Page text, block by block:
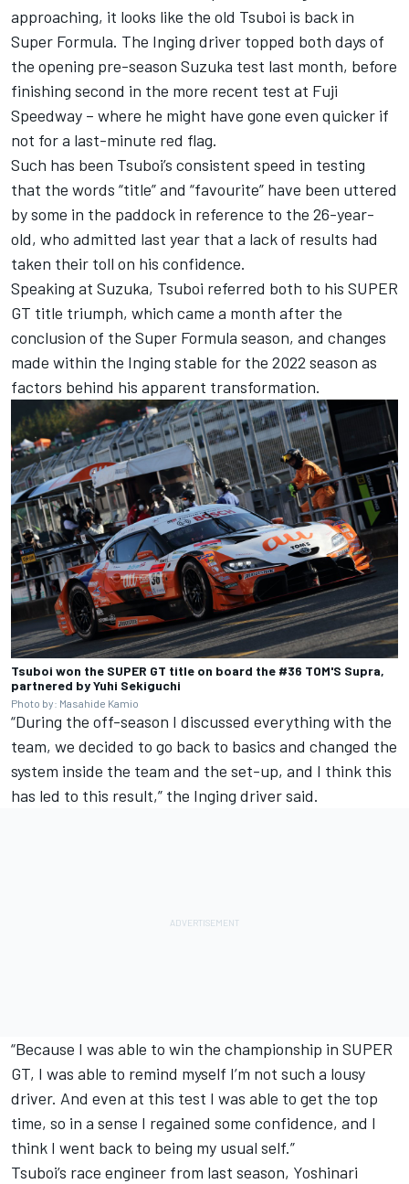
approaching, it looks like the old Tsuboi is back in
Super Formula. The Inging driver topped both days of
the opening pre-season Suzuka test last month, before
finishing second in the more recent test at Fuji
Speedway – where he might have gone even quicker if
not for a last-minute red flag.
Such has been Tsuboi’s consistent speed in testing
that the words “title” and “favourite” have been uttered
by some in the paddock in reference to the 26-year-
old, who admitted last year that a lack of results had
taken their toll on his confidence.
Speaking at Suzuka, Tsuboi referred both to his SUPER
GT title triumph, which came a month after the
conclusion of the Super Formula season, and changes
made within the Inging stable for the 2022 season as
factors behind his apparent transformation.
Tsuboi won the SUPER GT title on board the #36 TOM'S Supra,
partnered by Yuhi Sekiguchi
Photo by: Masahide Kamio
“During the off-season I discussed everything with the
team, we decided to go back to basics and changed the
system inside the team and the set-up, and I think this
has led to this result,” the Inging driver said.
“Because I was able to win the championship in SUPER
GT, I was able to remind myself I’m not such a lousy
driver. And even at this test I was able to get the top
time, so in a sense I regained some confidence, and I
think I went back to being my usual self.”
Tsuboi’s race engineer from last season, Yoshinari